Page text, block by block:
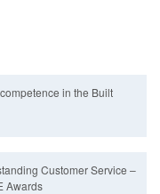
in the Built
Customer Service –
Awards